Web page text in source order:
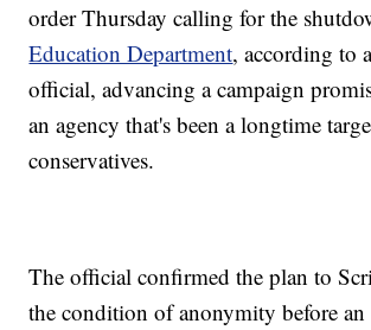
order Thursday calling for the
Education Department, according to
official, advancing a campaign
an agency that's been a longtime
conservatives.
The official confirmed the plan to
the condition of anonymity before an